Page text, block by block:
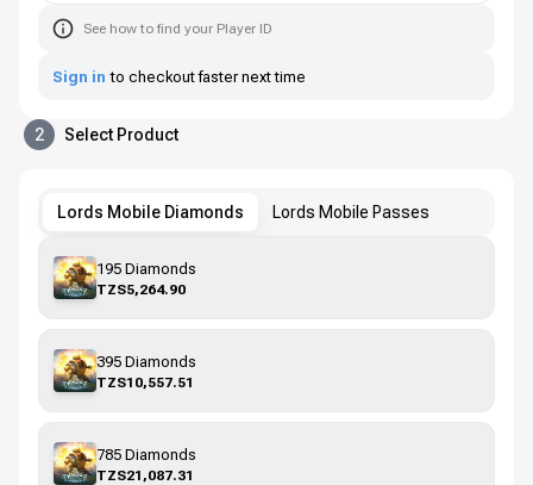
See how to find your Player ID
Sign in to checkout faster next time
2 Select Product
Lords Mobile Diamonds Lords Mobile Passes
195 Diamonds
TZS5,264.90
395 Diamonds
TZS10,557.51
785 Diamonds
TZS21,087.31